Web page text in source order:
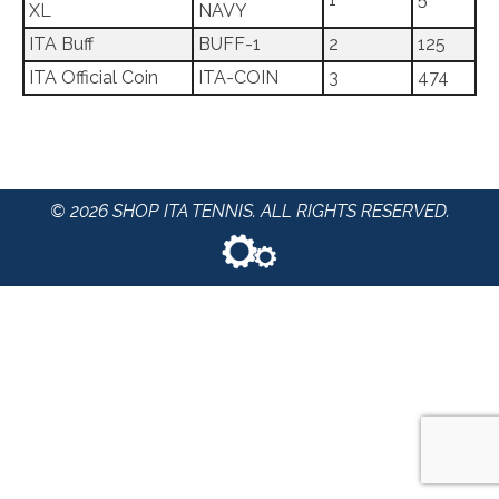
XL
NAVY
ITA Buff BUFF-1 2
125
ITA Official Coin
ITA-COIN 3 474
© 2026 SHOP ITA TENNIS. ALL RIGHTS RESERVED.